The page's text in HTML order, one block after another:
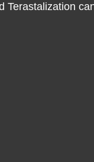
Terastalization